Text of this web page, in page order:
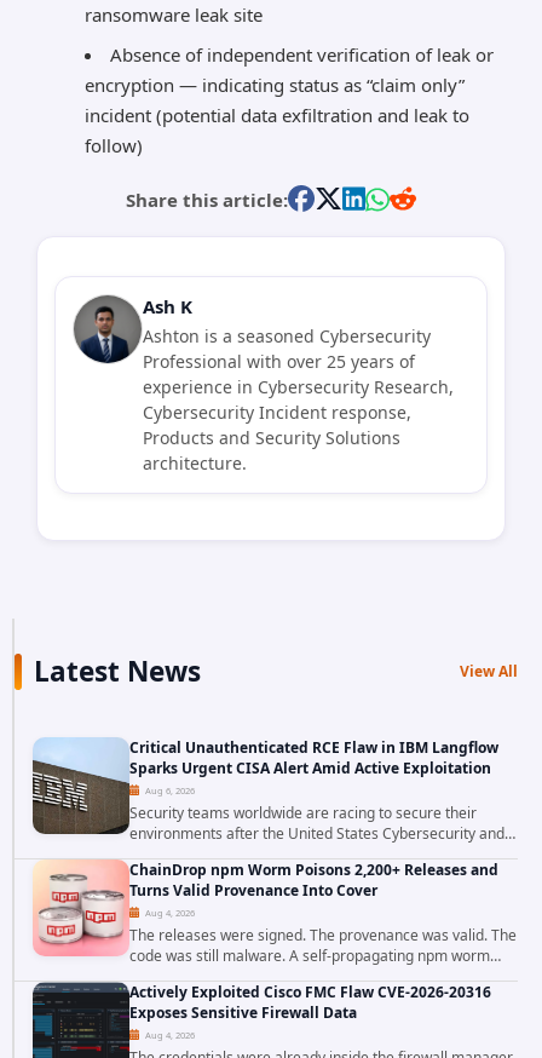
ransomware leak site
Absence of independent verification of leak or
encryption — indicating status as “claim only”
incident (potential data exfiltration and leak to
follow)
Share this article:
Ash K
Ashton is a seasoned Cybersecurity
Professional with over 25 years of
experience in Cybersecurity Research,
Cybersecurity Incident response,
Products and Security Solutions
architecture.
Latest News View All
Critical Unauthenticated RCE Flaw in IBM Langflow
Sparks Urgent CISA Alert Amid Active Exploitation
Aug 6, 2026
Security teams worldwide are racing to secure their
environments after the United States Cybersecurity and
Infrastructure Security Agency added a severe
vulnerability in IBM Langflow to its Known...
ChainDrop npm Worm Poisons 2,200+ Releases and
Turns Valid Provenance Into Cover
Aug 4, 2026
The releases were signed. The provenance was valid. The
code was still malware. A self-propagating npm worm
tracked as ChainDrop tore through the JavaScript
ecosystem on August 4, 2026, compromising...
Actively Exploited Cisco FMC Flaw CVE-2026-20316
Exposes Sensitive Firewall Data
Aug 4, 2026